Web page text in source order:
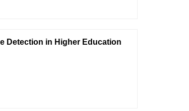
Detection in Higher Education